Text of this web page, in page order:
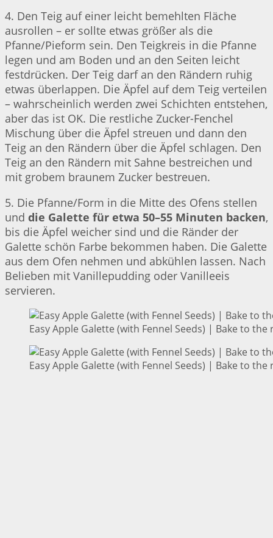
4. Den Teig auf einer leicht bemehlten Fläche
ausrollen – er sollte etwas größer als die
Pfanne/Pieform sein. Den Teigkreis in die Pfanne
legen und am Boden und an den Seiten leicht
festdrücken. Der Teig darf an den Rändern ruhig
etwas überlappen. Die Äpfel auf dem Teig verteilen
– wahrscheinlich werden zwei Schichten entstehen,
aber das ist OK. Die restliche Zucker-Fenchel
Mischung über die Äpfel streuen und dann den
Teig an den Rändern über die Äpfel schlagen. Den
Teig an den Rändern mit Sahne bestreichen und
mit grobem braunem Zucker bestreuen.
5. Die Pfanne/Form in die Mitte des Ofens stellen
und die Galette für etwa 50–55 Minuten backen,
bis die Äpfel weicher sind und die Ränder der
Galette schön Farbe bekommen haben. Die Galette
aus dem Ofen nehmen und abkühlen lassen. Nach
Belieben mit Vanillepudding oder Vanilleeis
servieren.
Easy Apple Galette (with Fennel Seeds) | Bake to the
Easy Apple Galette (with Fennel Seeds) | Bake to the